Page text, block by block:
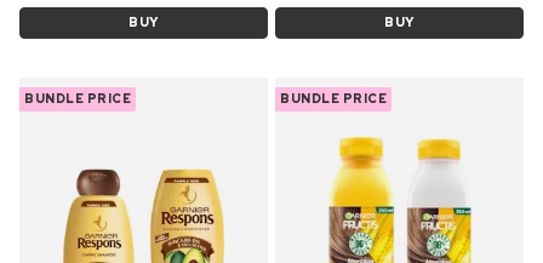
BUY BUY
BUNDLE PRICE BUNDLE PRICE